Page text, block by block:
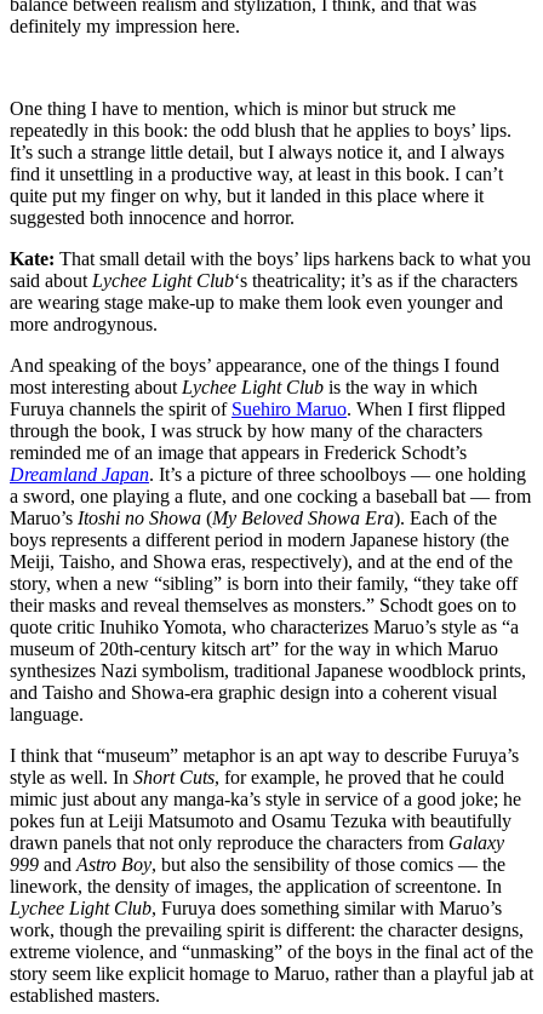
definitely my impression here.
One thing I have to mention, which is minor but struck me
repeatedly in this book: the odd blush that he applies to boys’ lips.
It’s such a strange little detail, but I always notice it, and I always
find it unsettling in a productive way, at least in this book. I can’t
quite put my finger on why, but it landed in this place where it
suggested both innocence and horror.
Kate: That small detail with the boys’ lips harkens back to what you
said about Lychee Light Club‘s theatricality; it’s as if the characters
are wearing stage make-up to make them look even younger and
more androgynous.
And speaking of the boys’ appearance, one of the things I found
most interesting about Lychee Light Club is the way in which
Furuya channels the spirit of Suehiro Maruo. When I first flipped
through the book, I was struck by how many of the characters
reminded me of an image that appears in Frederick Schodt’s
Dreamland Japan. It’s a picture of three schoolboys — one holding
a sword, one playing a flute, and one cocking a baseball bat — from
Maruo’s Itoshi no Showa (My Beloved Showa Era). Each of the
boys represents a different period in modern Japanese history (the
Meiji, Taisho, and Showa eras, respectively), and at the end of the
story, when a new “sibling” is born into their family, “they take off
their masks and reveal themselves as monsters.” Schodt goes on to
quote critic Inuhiko Yomota, who characterizes Maruo’s style as “a
museum of 20th-century kitsch art” for the way in which Maruo
synthesizes Nazi symbolism, traditional Japanese woodblock prints,
and Taisho and Showa-era graphic design into a coherent visual
language.
I think that “museum” metaphor is an apt way to describe Furuya’s
style as well. In Short Cuts, for example, he proved that he could
mimic just about any manga-ka’s style in service of a good joke; he
pokes fun at Leiji Matsumoto and Osamu Tezuka with beautifully
drawn panels that not only reproduce the characters from Galaxy
999 and Astro Boy, but also the sensibility of those comics — the
linework, the density of images, the application of screentone. In
Lychee Light Club, Furuya does something similar with Maruo’s
work, though the prevailing spirit is different: the character designs,
extreme violence, and “unmasking” of the boys in the final act of the
story seem like explicit homage to Maruo, rather than a playful jab at
established masters.